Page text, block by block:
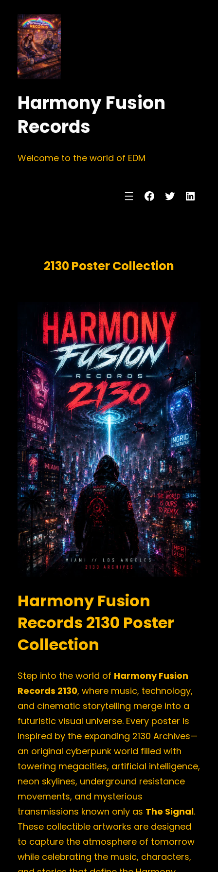
Harmony Fusion
Records
Welcome to the world of EDM
Facebook
Twitter
2130 Poster Collection
Harmony Fusion
Records 2130 Poster
Collection
Step into the world of Harmony Fusion
Records 2130, where music, technology,
and cinematic storytelling merge into a
futuristic visual universe. Every poster is
inspired by the expanding 2130 Archives—
an original cyberpunk world filled with
towering megacities, artificial intelligence,
neon skylines, underground resistance
movements, and mysterious
transmissions known only as The Signal.
These collectible artworks are designed
to capture the atmosphere of tomorrow
while celebrating the music, characters,